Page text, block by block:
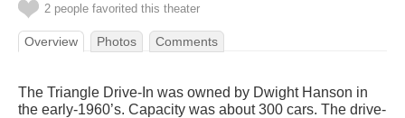
2 people favorited this theater
Overview Photos Comments
The Triangle Drive-In was owned by Dwight Hanson in
the early-1960’s. Capacity was about 300 cars. The drive-